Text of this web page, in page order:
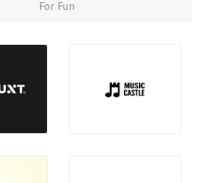
For Fun